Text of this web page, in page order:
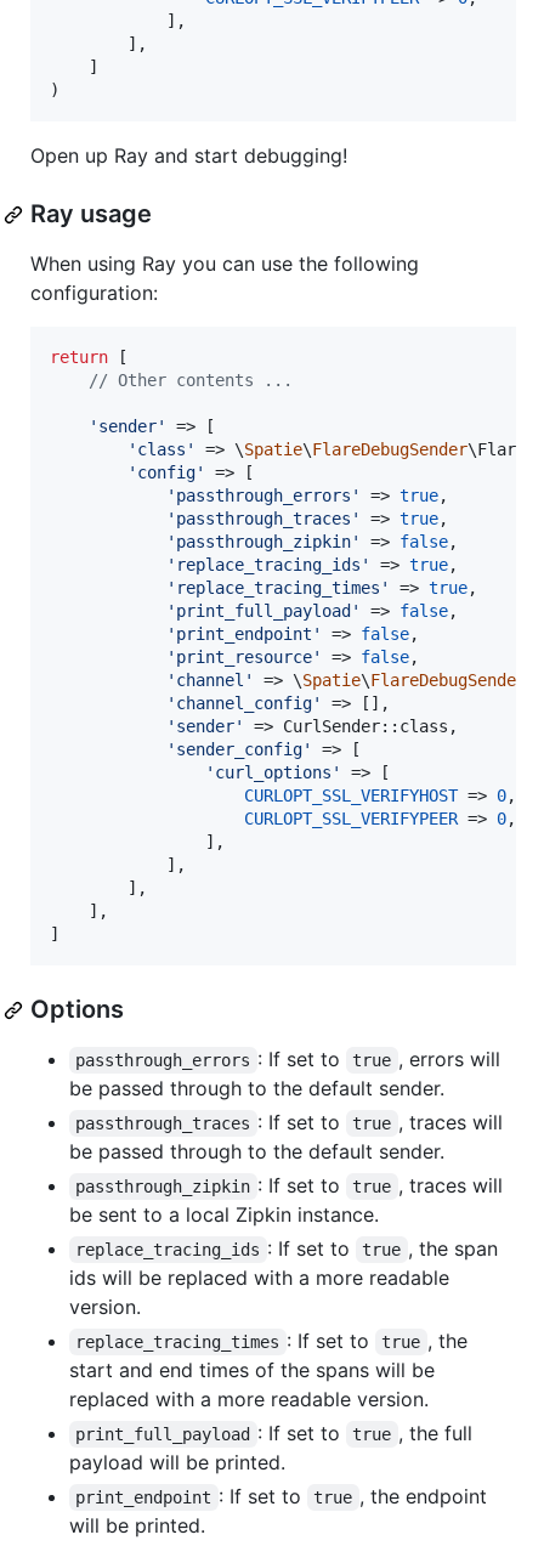
            ],
        ],
    ]
)
Open up Ray and start debugging!
Ray usage
When using Ray you can use the following
configuration:
return [
// Other contents ...
' sender'
=> [
' class ' => \Spatie\FlareDebugSender
' config'
=> [
' passthrough_errors ' => true,
' passthrough_traces ' => true,
' passthrough_zipkin' => false,
' replace_tracing_ids ' => true,
' replace_tracing_times ' => true,
' print_full_payload ' => false,
' print_endpoint ' => false,
' print_resource' => false,
' channel ' => \Spatie\FlareDebugSender
' channel_config'
=> [],
' sender'
=> CurlSender::class,
' sender_config'
=> [
' curl_options '
=> [
CURLOPT_SSL_VERIFYHOST => 0,
CURLOPT_SSL_VERIFYPEER => 0,
                ],
            ],
        ],
    ],
]
Options
passthrough_errors : If set to true , errors will
be passed through to the default sender.
passthrough_traces : If set to true , traces will
be passed through to the default sender.
passthrough_zipkin : If set to true , traces will
be sent to a local Zipkin instance.
replace_tracing_ids : If set to true , the span
ids will be replaced with a more readable
version.
replace_tracing_times : If set to true , the
start and end times of the spans will be
replaced with a more readable version.
print_full_payload : If set to true , the full
payload will be printed.
print_endpoint : If set to true , the endpoint
will be printed.